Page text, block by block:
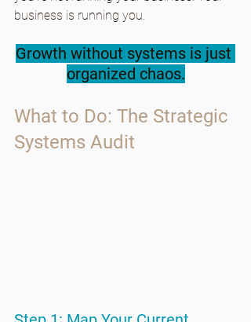
business is running you.
Growth without systems is just
organized chaos.
What to Do: The Strategic
Systems Audit